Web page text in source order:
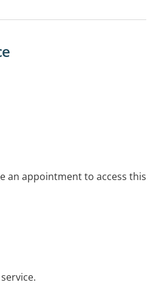
an appointment to access this